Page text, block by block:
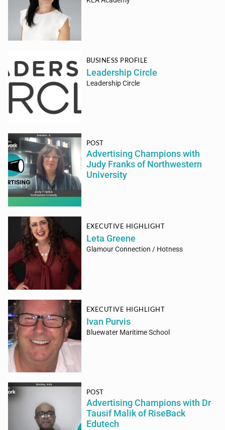
BUSINESS PROFILE
Leadership Circle
Leadership Circle
POST
Advertising Champions with
Judy Franks of Northwestern
University
EXECUTIVE HIGHLIGHT
Leta Greene
Glamour Connection / Hotness
EXECUTIVE HIGHLIGHT
Ivan Purvis
Bluewater Maritime School
POST
Advertising Champions with Dr
Tausif Malik of RiseBack
Edutech